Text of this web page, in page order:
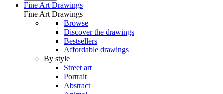
Fine Art Drawings
Fine Art Drawings
Browse
Discover the drawings
Bestsellers
Affordable drawings
By style
Street art
Portrait
Abstract